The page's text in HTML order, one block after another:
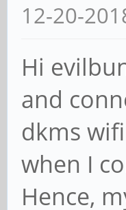
12-20-
Hi
and
dkms
when I
Hence,